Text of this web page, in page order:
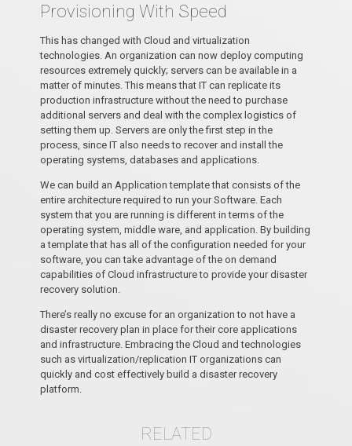
Provisioning With Speed
This has changed with Cloud and virtualization
technologies. An organization can now deploy computing
resources extremely quickly; servers can be available in a
matter of minutes. This means that IT can replicate its
production infrastructure without the need to purchase
additional servers and deal with the complex logistics of
setting them up. Servers are only the first step in the
process, since IT also needs to recover and install the
operating systems, databases and applications.
We can build an Application template that consists of the
entire architecture required to run your Software. Each
system that you are running is different in terms of the
operating system, middle ware, and application. By building
a template that has all of the configuration needed for your
software, you can take advantage of the on demand
capabilities of Cloud infrastructure to provide your disaster
recovery solution.
There’s really no excuse for an organization to not have a
disaster recovery plan in place for their core applications
and infrastructure. Embracing the Cloud and technologies
such as virtualization/replication IT organizations can
quickly and cost effectively build a disaster recovery
platform.
RELATED